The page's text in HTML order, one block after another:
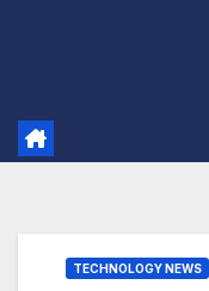
TECHNOLOGY NEWS